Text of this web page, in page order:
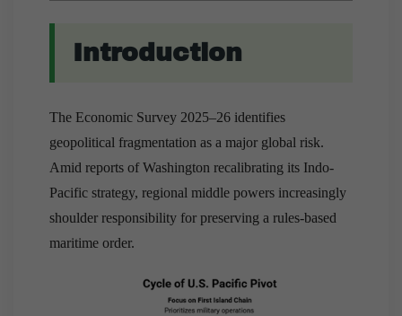
Introduction
The Economic Survey 2025–26 identifies
geopolitical fragmentation as a major global risk.
Amid reports of Washington recalibrating its Indo-
Pacific strategy, regional middle powers increasingly
shoulder responsibility for preserving a rules-based
maritime order.